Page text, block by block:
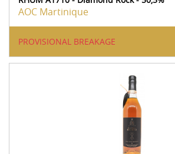
AOC Martinique
PROVISIONAL BREAKAGE